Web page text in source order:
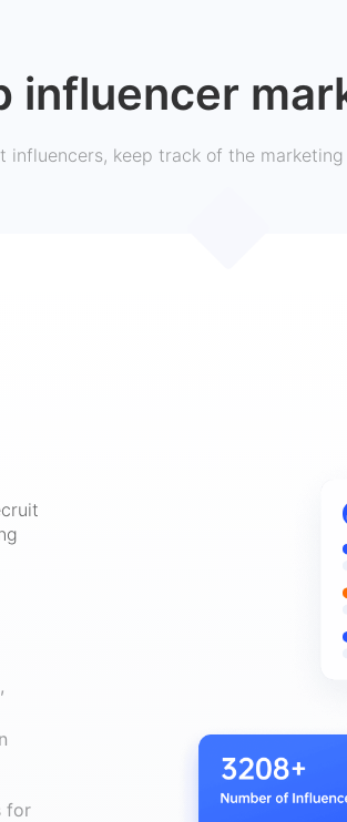
influencer
influencers, keep track of the
for